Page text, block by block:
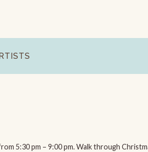
5:30 pm – 9:00 pm. Walk through